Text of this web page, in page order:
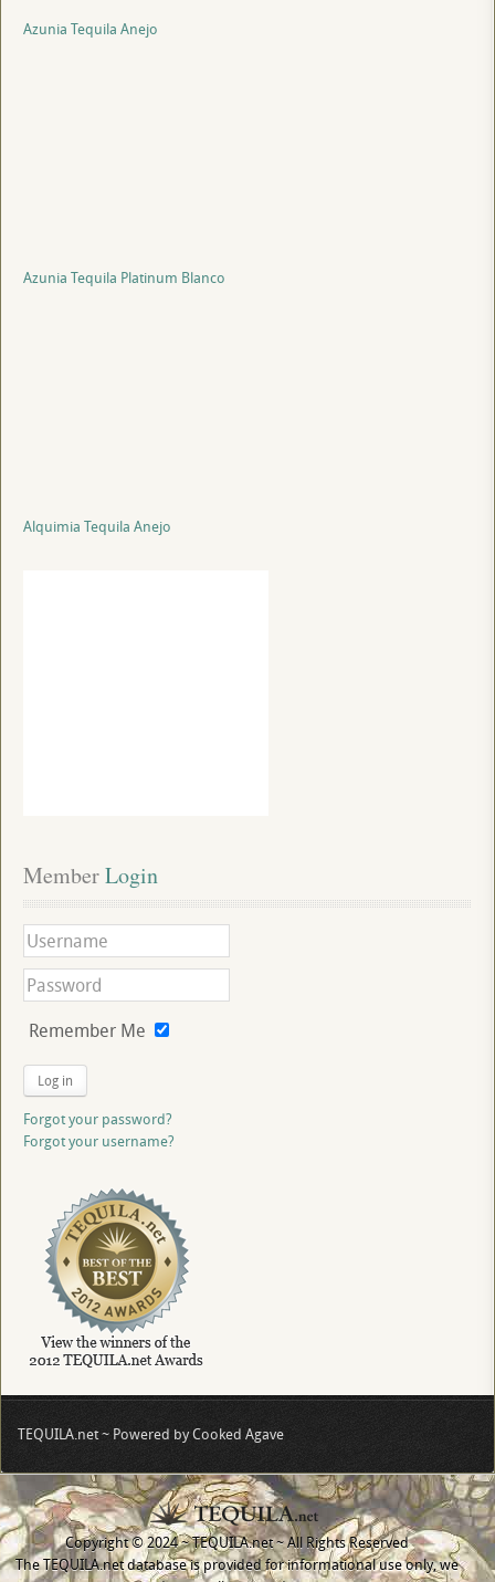
Azunia Tequila Anejo
Azunia Tequila Platinum Blanco
Alquimia Tequila Anejo
Member Login
Remember Me
Log in
Forgot your password?
Forgot your username?
TEQUILA.net ~ Powered by Cooked Agave
Copyright © 2024 ~ TEQUILA.net ~ All Rights Reserved
The TEQUILA.net database is provided for informational use only, we